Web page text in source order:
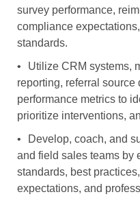
survey performance,
compliance
standards.
•
Utilize CRM systems,
reporting, referral source
performance metrics to
prioritize interventions,
•
Develop, coach, and
and field sales teams by
standards, best
expectations, and